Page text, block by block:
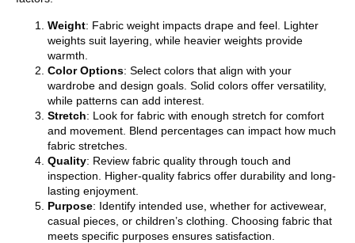
Weight: Fabric weight impacts drape and feel. Lighter
weights suit layering, while heavier weights provide
warmth.
Color Options: Select colors that align with your
wardrobe and design goals. Solid colors offer versatility,
while patterns can add interest.
Stretch: Look for fabric with enough stretch for comfort
and movement. Blend percentages can impact how much
fabric stretches.
Quality: Review fabric quality through touch and
inspection. Higher-quality fabrics offer durability and long-
lasting enjoyment.
Purpose: Identify intended use, whether for activewear,
casual pieces, or children’s clothing. Choosing fabric that
meets specific purposes ensures satisfaction.